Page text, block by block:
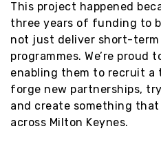
This project happened
three years of funding to
not just deliver short-term
programmes. We’re proud
enabling them to recruit a
forge new partnerships,
and create something
across Milton Keynes.